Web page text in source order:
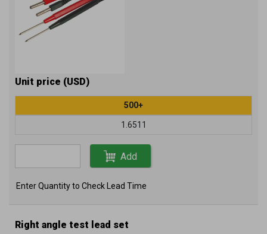
Unit price (USD)
500+
1.6511
Add
Enter Quantity to Check Lead Time
Right angle test lead set